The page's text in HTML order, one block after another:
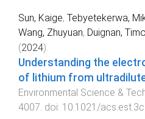
Sun, Kaige, Tebyetekerwa,
Wang, Zhuyuan, Duignan,
(2024).
Understanding the
of lithium from
Environmental Science &
4007. doi: 10.1021/